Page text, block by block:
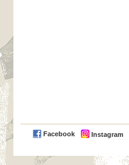
Facebook Instagram